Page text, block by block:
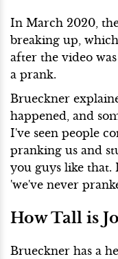
In March 2020,
breaking up,
after the video
a prank.
Brueckner
happened, and
I've seen people
pranking us and
you guys like that.
'we've never
How Tall is
Brueckner has a